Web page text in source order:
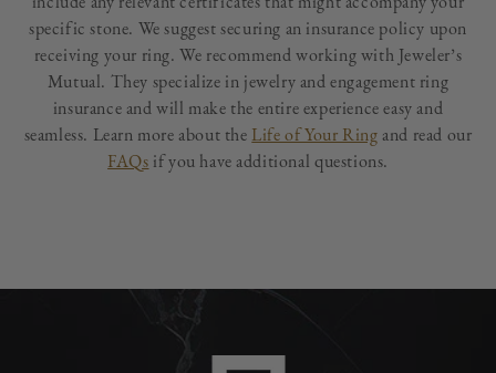
specific stone. We suggest securing an insurance policy upon
receiving your ring. We recommend working with Jeweler’s
Mutual. They specialize in jewelry and engagement ring
insurance and will make the entire experience easy and
seamless. Learn more about the Life of Your Ringand read our
FAQs if you have additional questions.